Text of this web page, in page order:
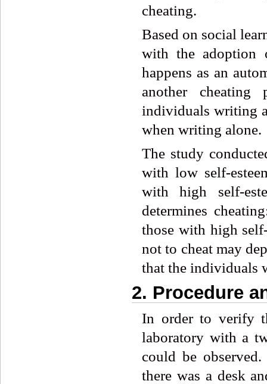
cheating.
Based on social
with the adoption
happens as an
another
individuals writing
when writing alone.
The study
with low self-
with high self-
determines
those with high
not to cheat may
that the individuals
2. Procedure
In order to verify
laboratory with a
could be
there was a desk